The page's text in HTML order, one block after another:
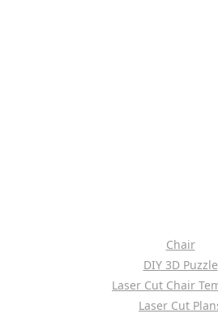
Chair
DIY 3D Puzzle
Laser Cut Chair
Laser Cut